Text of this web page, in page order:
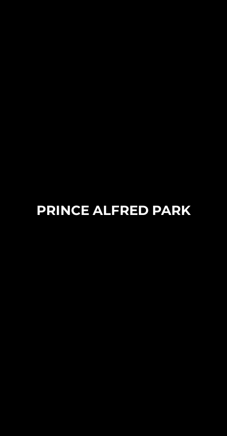
PRINCE ALFRED PARK